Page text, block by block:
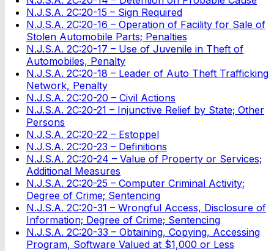
N.J.S.A. 2C:20-15 – Sign Required
N.J.S.A. 2C:20-16 – Operation of Facility for Sale of
Stolen Automobile Parts; Penalties
N.J.S.A. 2C:20-17 – Use of Juvenile in Theft of
Automobiles, Penalty
N.J.S.A. 2C:20-18 – Leader of Auto Theft Trafficking
Network, Penalty
N.J.S.A. 2C:20-20 – Civil Actions
N.J.S.A. 2C:20-21 – Injunctive Relief by State; Other
Persons
N.J.S.A. 2C:20-22 – Estoppel
N.J.S.A. 2C:20-23 – Definitions
N.J.S.A. 2C:20-24 – Value of Property or Services;
Additional Measures
N.J.S.A. 2C:20-25 – Computer Criminal Activity;
Degree of Crime; Sentencing
N.J.S.A. 2C:20-31 – Wrongful Access, Disclosure of
Information; Degree of Crime; Sentencing
N.J.S.A. 2C:20-33 – Obtaining, Copying, Accessing
Program, Software Valued at $1,000 or Less